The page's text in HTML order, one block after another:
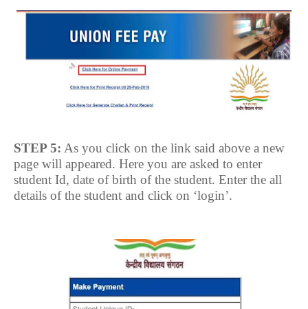
STEP 5: As you click on the link said above a new
page will appeared. Here you are asked to enter
student Id, date of birth of the student. Enter the all
details of the student and click on ‘login’.